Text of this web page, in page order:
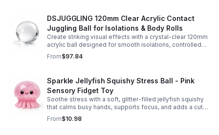
DSJUGGLING 120mm Clear Acrylic Contact
Juggling Ball for Isolations & Body Rolls
Create striking visual effects with a crystal-clear 120mm
acrylic ball designed for smooth isolations, controlled
body rolls, and advanced single-ball performance.
From$97.84
Sparkle Jellyfish Squishy Stress Ball - Pink
Sensory Fidget Toy
Soothe stress with a soft, glitter-filled jellyfish squishy
that calms busy hands, supports focus, and adds a cute
pop of color to any desk or gift bag.
From$10.98